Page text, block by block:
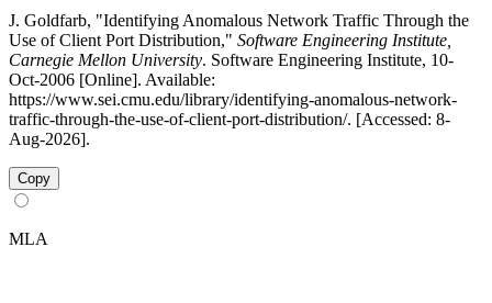
J. Goldfarb, "Identifying Anomalous Network Traffic Through the
Use of Client Port Distribution," Software Engineering Institute,
Carnegie Mellon University. Software Engineering Institute, 10-
Oct-2006 [Online]. Available:
https://www.sei.cmu.edu/library/identifying-anomalous-network-
traffic-through-the-use-of-client-port-distribution/. [Accessed: 8-
Aug-2026].
Copy
MLA